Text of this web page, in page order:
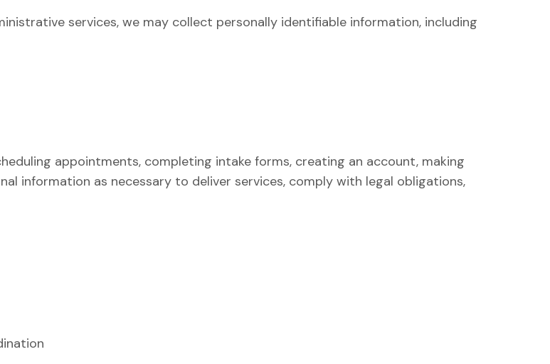
services, we may collect personally identifiable information, including
appointments, completing intake forms, creating an account, making
information as necessary to deliver services, comply with legal obligations,